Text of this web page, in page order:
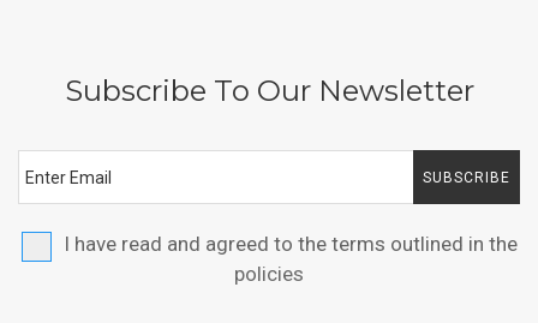
Subscribe To Our Newsletter
SUBSCRIBE
I have read and agreed to the terms outlined in the
policies